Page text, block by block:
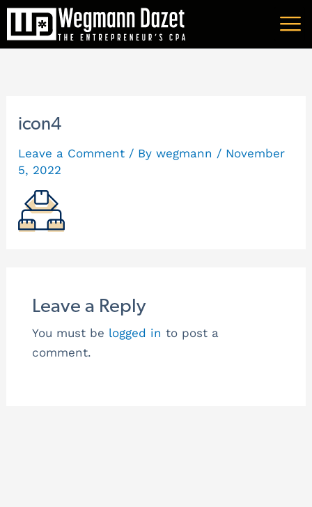
Skip
content
icon4
Leave a Comment / Bywegmann / November
5, 2022
Leave a Reply
You must be logged in to post a
comment.
A
r
v
e
s